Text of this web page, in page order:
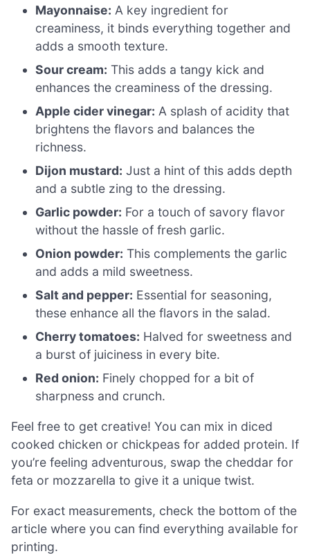
Mayonnaise: A key ingredient for
creaminess, it binds everything together and
adds a smooth texture.
Sour cream: This adds a tangy kick and
enhances the creaminess of the dressing.
Apple cider vinegar: A splash of acidity that
brightens the flavors and balances the
richness.
Dijon mustard: Just a hint of this adds depth
and a subtle zing to the dressing.
Garlic powder: For a touch of savory flavor
without the hassle of fresh garlic.
Onion powder: This complements the garlic
and adds a mild sweetness.
Salt and pepper: Essential for seasoning,
these enhance all the flavors in the salad.
Cherry tomatoes: Halved for sweetness and
a burst of juiciness in every bite.
Red onion: Finely chopped for a bit of
sharpness and crunch.
Feel free to get creative! You can mix in diced
cooked chicken or chickpeas for added protein. If
you’re feeling adventurous, swap the cheddar for
feta or mozzarella to give it a unique twist.
For exact measurements, check the bottom of the
article where you can find everything available for
printing.